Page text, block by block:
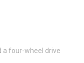
a four-wheel drive